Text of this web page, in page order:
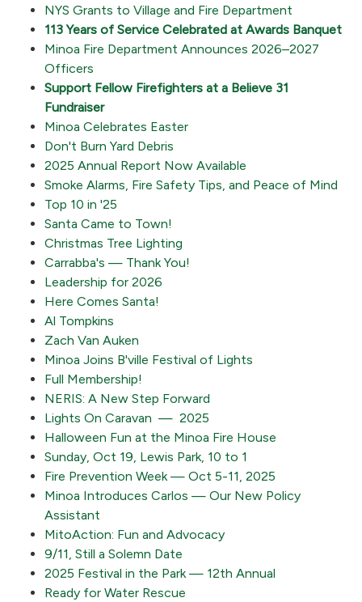
NYS Grants to Village and Fire Department
113 Years of Service Celebrated at Awards Banquet
Minoa Fire Department Announces 2026–2027
Officers
Support Fellow Firefighters at a Believe 31
Fundraiser
Minoa Celebrates Easter
Don't Burn Yard Debris
2025 Annual Report Now Available
Smoke Alarms, Fire Safety Tips, and Peace of Mind
Top 10 in '25
Santa Came to Town!
Christmas Tree Lighting
Carrabba's — Thank You!
Leadership for 2026
Here Comes Santa!
Al Tompkins
Zach Van Auken
Minoa Joins B'ville Festival of Lights
Full Membership!
NERIS: A New Step Forward
Lights On Caravan — 2025
Halloween Fun at the Minoa Fire House
Sunday, Oct 19, Lewis Park, 10 to 1
Fire Prevention Week — Oct 5-11, 2025
Minoa Introduces Carlos — Our New Policy
Assistant
MitoAction: Fun and Advocacy
9/11, Still a Solemn Date
2025 Festival in the Park — 12th Annual
Ready for Water Rescue